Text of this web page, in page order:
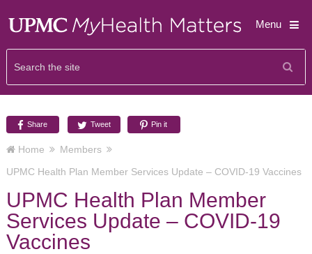
Menu
Share Tweet Pin it
Home
Members
UPMC Health Plan Member Services Update – COVID-19 Vaccines
UPMC Health Plan Member
Services Update – COVID-19
Vaccines